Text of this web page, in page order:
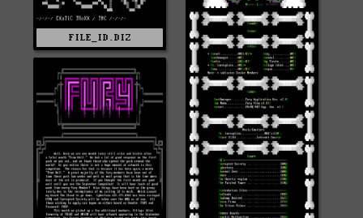
FILE_ID.DIZ